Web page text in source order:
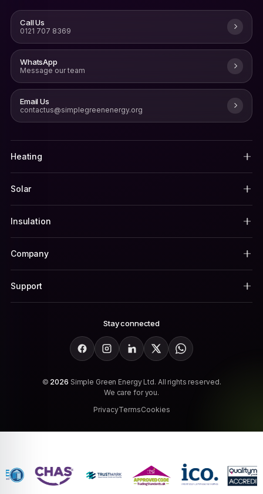
Call Us
0121 707 8369
WhatsApp
Message our team
Email Us
contactus@simplegreenenergy.org
Heating
Solar
Insulation
Company
Support
Stay connected
FacebookInstagramLinkedIn
X WhatsApp
© 2026 Simple Green Energy Ltd. All rights reserved.
We care for you.
PrivacyTermsCookies